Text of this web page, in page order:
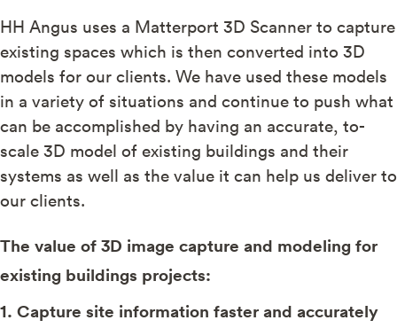
HH Angus uses a Matterport 3D Scanner to capture
existing spaces which is then converted into 3D
models for our clients. We have used these models
in a variety of situations and continue to push what
can be accomplished by having an accurate, to-
scale 3D model of existing buildings and their
systems as well as the value it can help us deliver to
our clients.
The value of 3D image capture and modeling for
existing buildings projects:
1. Capture site information faster and accurately